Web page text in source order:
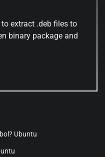
extract .deb files to
binary package and
Ubuntu